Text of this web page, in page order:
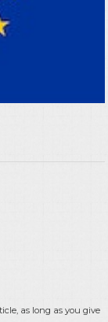
as long as you give